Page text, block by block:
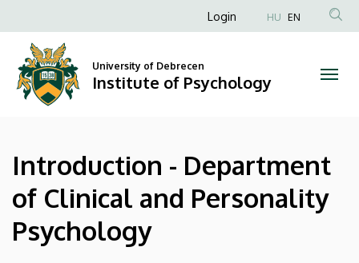
Department
Clinical
and
Personality
Psychology
to
content
Anonim
fiók
menüje
Login HU EN
University of Debrecen
Institute of Psychology
Introduction - Department
of Clinical and Personality
Psychology